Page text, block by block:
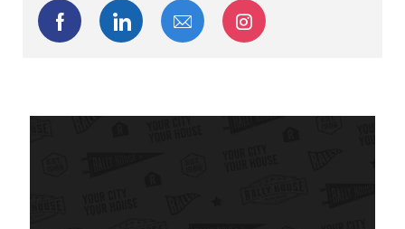
Share via Facebook
Share via LinkedIn
Share via emailShare via Instagram